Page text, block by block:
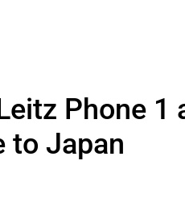
Phone
to Japan